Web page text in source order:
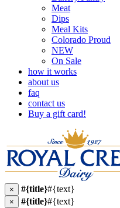
Meat
Dips
Meal Kits
Colorado Proud
NEW
On Sale
how it works
about us
faq
contact us
Buy a gift card!
× #{title}#{text}
× #{title}#{text}